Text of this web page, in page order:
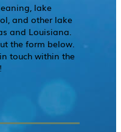
lake
and other lake
and Louisiana.
the form below.
touch within the